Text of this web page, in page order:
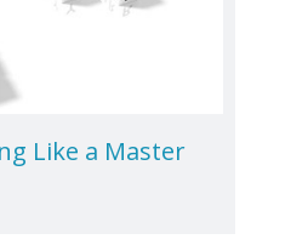
Like a Master